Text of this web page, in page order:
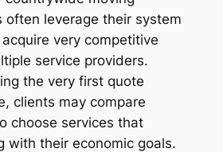
often leverage their system
very competitive
service providers.
the very first quote
clients may compare
choose services that
with their economic goals.